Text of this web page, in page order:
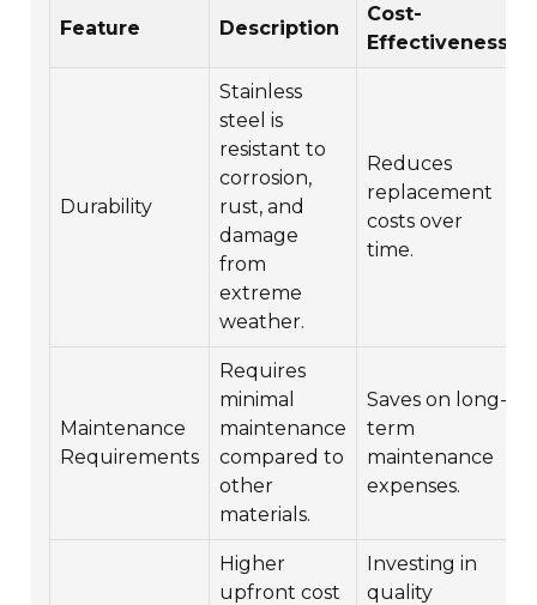
Feature Description
Cost-
Effectiveness
Durability
Stainless
steel is
resistant to
corrosion,
rust, and
damage
from
extreme
weather.
Reduces
replacement
costs over
time.
Maintenance
Requirements
Requires
minimal
maintenance
compared to
other
materials.
Saves on long-
term
maintenance
expenses.
Higher
upfront cost
Investing in
quality